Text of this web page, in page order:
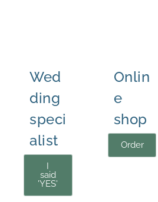
Wed
ding
speci
alist
I
said
'YES'
Onlin
e
shop
Order